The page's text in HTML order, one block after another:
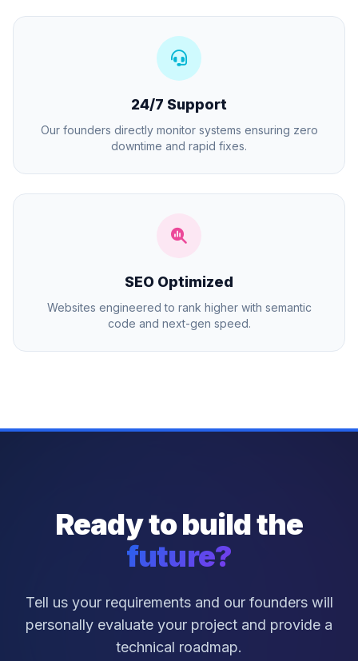
24/7 Support
Our founders directly monitor systems ensuring zero
downtime and rapid fixes.
SEO Optimized
Websites engineered to rank higher with semantic
code and next-gen speed.
Ready to build the
future?
Tell us your requirements and our founders will
personally evaluate your project and provide a
technical roadmap.